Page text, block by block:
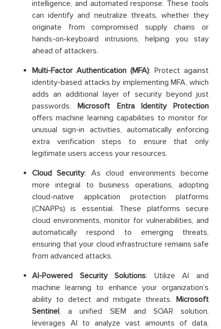
intelligence, and automated response. These tools
can identify and neutralize threats, whether they
originate from compromised supply chains or
hands-on-keyboard intrusions, helping you stay
ahead of attackers.
Multi-Factor Authentication (MFA): Protect against
identity-based attacks by implementing MFA, which
adds an additional layer of security beyond just
passwords.Microsoft Entra Identity Protection
offers machine learning capabilities to monitor for
unusual sign-in activities, automatically enforcing
extra verification steps to ensure that only
legitimate users access your resources.
Cloud Security: As cloud environments become
more integral to business operations, adopting
cloud-native application protection platforms
(CNAPPs) is essential. These platforms secure
cloud environments, monitor for vulnerabilities, and
automatically respond to emerging threats,
ensuring that your cloud infrastructure remains safe
from advanced attacks.
AI-Powered Security Solutions: Utilize AI and
machine learning to enhance your organization’s
ability to detect and mitigate threats. Microsoft
Sentinel, a unified SIEM and SOAR solution,
leverages AI to analyze vast amounts of data,